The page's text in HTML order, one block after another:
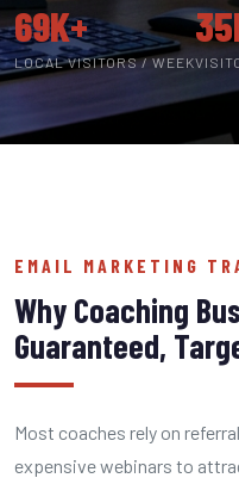
69K+
LOCAL VISITORS / WEEK
EMAIL MARKETING
Why Coaching
Guaranteed,
Most coaches rely on
expensive webinars to